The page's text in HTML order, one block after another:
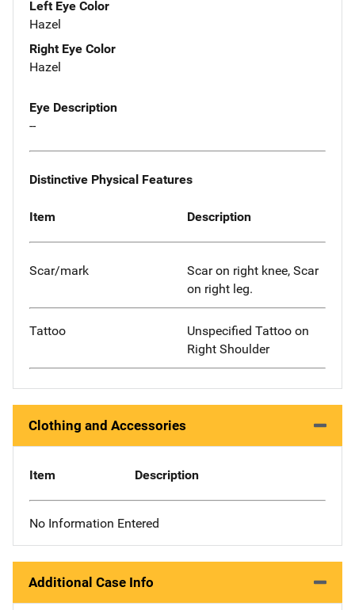
Left Eye Color
Hazel
Right Eye Color
Hazel
Eye Description
--
Distinctive Physical Features
Item Description
Scar/mark
Scar on right knee, Scar
on right leg.
Tattoo
Unspecified Tattoo on
Right Shoulder
Clothing and Accessories
Item Description
No Information Entered
Additional Case Info